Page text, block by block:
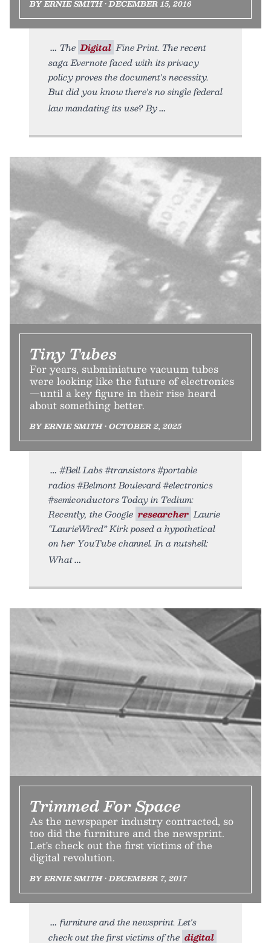
BY ERNIE SMITH • DECEMBER 15, 2016
The Digital Fine Print. The recent
saga Evernote faced with its privacy
policy proves the document's necessity.
But did you know there's no single federal
law mandating its use? By
Tiny Tubes
For years, subminiature vacuum tubes
were looking like the future of electronics
—until a key figure in their rise heard
about something better.
BY ERNIE SMITH • OCTOBER 2, 2025
#Bell Labs #transistors #portable
radios #Belmont Boulevard #electronics
#semiconductors Today in Tedium:
Recently, the Google researcher Laurie
“LaurieWired” Kirk posed a hypothetical
on her YouTube channel. In a nutshell:
What
Trimmed For Space
As the newspaper industry contracted, so
too did the furniture and the newsprint.
Let's check out the first victims of the
digital revolution.
BY ERNIE SMITH • DECEMBER 7, 2017
furniture and the newsprint. Let's
check out the first victims of the digital